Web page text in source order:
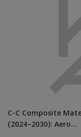
C-C Composite
(2024–2030): Aero...